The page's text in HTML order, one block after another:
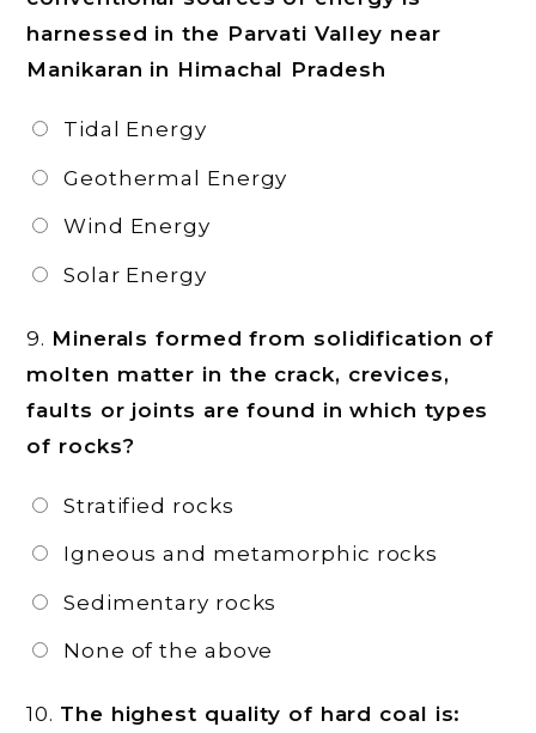
harnessed in the Parvati Valley near
Manikaran in Himachal Pradesh
Tidal Energy
Geothermal Energy
Wind Energy
Solar Energy
9. Minerals formed from solidification of
molten matter in the crack, crevices,
faults or joints are found in which types
of rocks?
Stratified rocks
Igneous and metamorphic rocks
Sedimentary rocks
None of the above
10. The highest quality of hard coal is: